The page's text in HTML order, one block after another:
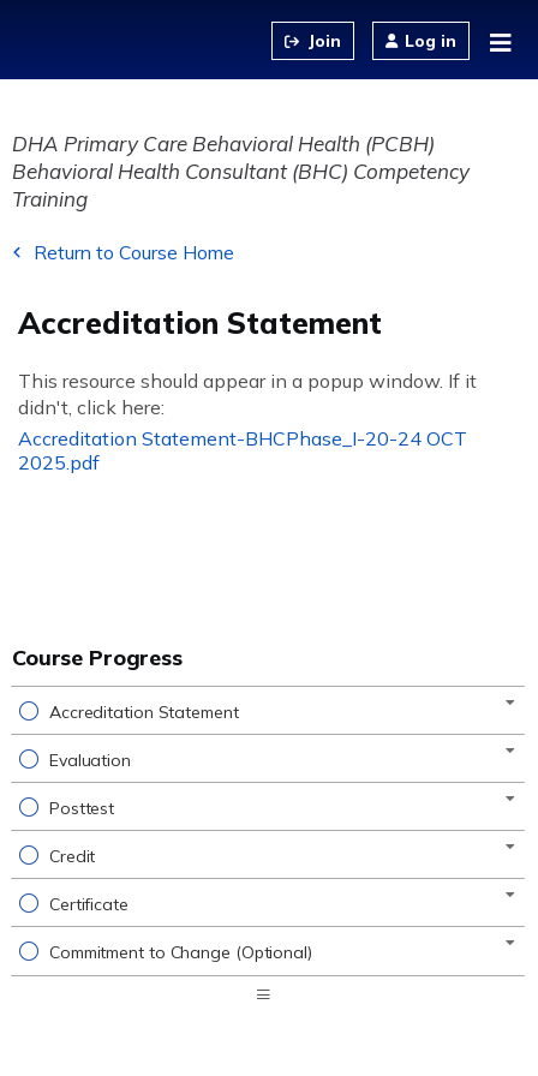
Log in
DHA Primary Care Behavioral Health (PCBH)
Behavioral Health Consultant (BHC) Competency
Training
Return to Course Home
Accreditation Statement
This resource should appear in a popup window. If it
didn't, click here:
Accreditation Statement-BHCPhase_I-20-24 OCT
2025.pdf
Course Progress
Accreditation Statement
Evaluation
Posttest
Credit
Certificate
Commitment to Change (Optional)